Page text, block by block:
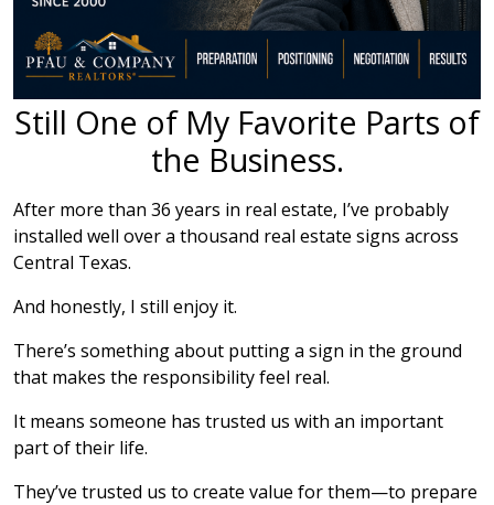
Still One of My Favorite Parts of
the Business.
After more than 36 years in real estate, I’ve probably
installed well over a thousand real estate signs across
Central Texas.
And honestly, I still enjoy it.
There’s something about putting a sign in the ground
that makes the responsibility feel real.
It means someone has trusted us with an important
part of their life.
They’ve trusted us to create value for them—to prepare